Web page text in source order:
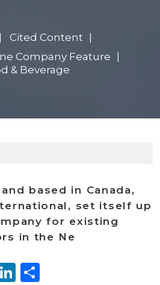
Cited Content
Company Feature
& Beverage
based in Canada,
set itself up
for existing
in the Ne
LinkedIn